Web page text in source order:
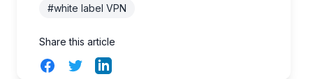
#white label VPN
Share this article
FacebookTwitterLinkedIn